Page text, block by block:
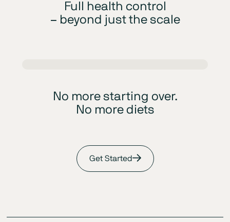
Full health control
– beyond just the scale
No more starting over.
No more diets
Get Started